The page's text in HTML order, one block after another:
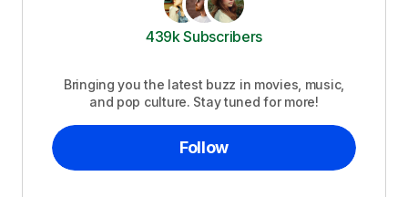
439k Subscribers
Bringing you the latest buzz in movies, music,
and pop culture. Stay tuned for more!
Follow